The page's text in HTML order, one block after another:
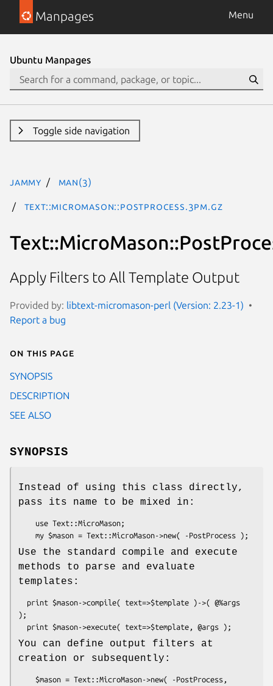
Manpages Menu
Ubuntu Manpages
Toggle side navigation
jammy man(3)
Text::MicroMason::PostProcess.3pm.gz
Apply Filters to All Template Output
Provided by: libtext-micromason-perl (Version: 2.23-1)
Report a bug
On this page
SYNOPSIS
DESCRIPTION
SEE ALSO
SYNOPSIS
Instead of using this class directly,
pass its name to be mixed in:
Use the standard compile and execute
methods to parse and evaluate
templates:
);
You can define output filters at
creation or subsequently: